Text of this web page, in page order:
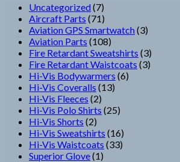
Uncategorized 77
products
Aircraft Parts 7171
products
Aviation GPS Smartwatch 33
Aviation Parts 108108
products
Fire Retardant Sweatshirts 33
products
Fire Retardant Waistcoats 33
Hi-Vis Bodywarmers 66
Hi-Vis Coveralls 1313
Hi-Vis Fleeces 22
products
Hi-Vis Polo Shirts 2525
Hi-Vis Shorts 22
products
Hi-Vis Sweatshirts 1616
products
Hi-Vis Waistcoats 3333
Superior Glove 11